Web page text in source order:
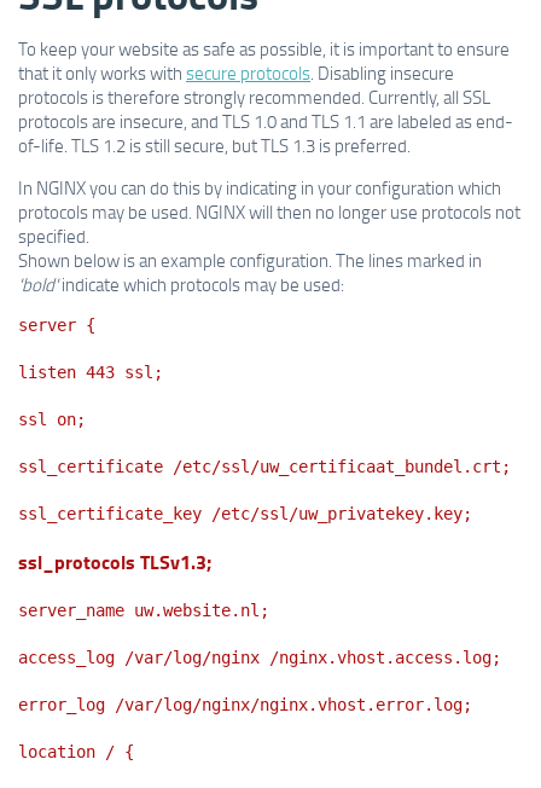
To keep your website as safe as possible, it is important to ensure
that it only works with secure protocols. Disabling insecure
protocols is therefore strongly recommended. Currently, all SSL
protocols are insecure, and TLS 1.0 and TLS 1.1 are labeled as end-
of-life. TLS 1.2 is still secure, but TLS 1.3 is preferred.
In NGINX you can do this by indicating in your configuration which
protocols may be used. NGINX will then no longer use protocols not
specified.
Shown below is an example configuration. The lines marked in
'bold'indicate which protocols may be used:
server {
listen 443 ssl;
ssl on;
ssl_certificate /etc/ssl/uw_certificaat_bundel.crt;
ssl_certificate_key /etc/ssl/uw_privatekey.key;
ssl_protocols TLSv1.3;
server_name uw.website.nl;
access_log /var/log/nginx /nginx.vhost.access.log;
error_log /var/log/nginx/nginx.vhost.error.log;
location / {